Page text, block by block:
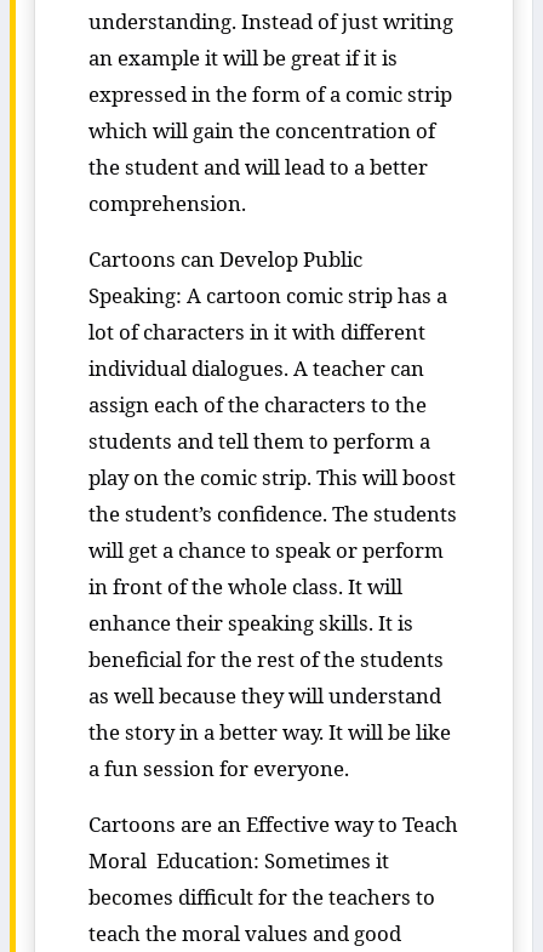
understanding. Instead of just writing
an example it will be great if it is
expressed in the form of a comic strip
which will gain the concentration of
the student and will lead to a better
comprehension.
Cartoons can Develop Public
Speaking: A cartoon comic strip has a
lot of characters in it with different
individual dialogues. A teacher can
assign each of the characters to the
students and tell them to perform a
play on the comic strip. This will boost
the student’s confidence. The students
will get a chance to speak or perform
in front of the whole class. It will
enhance their speaking skills. It is
beneficial for the rest of the students
as well because they will understand
the story in a better way. It will be like
a fun session for everyone.
Cartoons are an Effective way to Teach
Moral Education: Sometimes it
becomes difficult for the teachers to
teach the moral values and good